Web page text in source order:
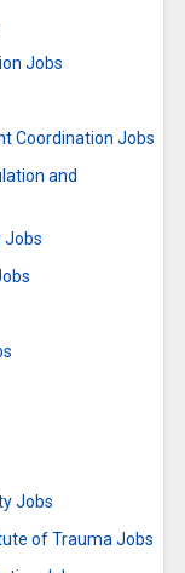
Jobs
Coordination Jobs
and
Jobs
Jobs
of Trauma Jobs